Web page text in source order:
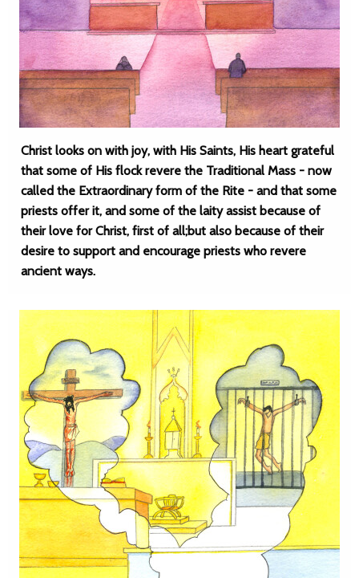
Christ looks on with joy, with His Saints, His heart grateful
that some of His flock revere the Traditional Mass - now
called the Extraordinary form of the Rite - and that some
priests offer it, and some of the laity assist because of
their love for Christ, first of all;but also because of their
desire to support and encourage priests who revere
ancient ways.